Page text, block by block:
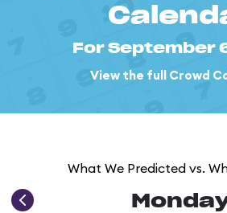
For September
View the full Crowd
What We Predicted vs.